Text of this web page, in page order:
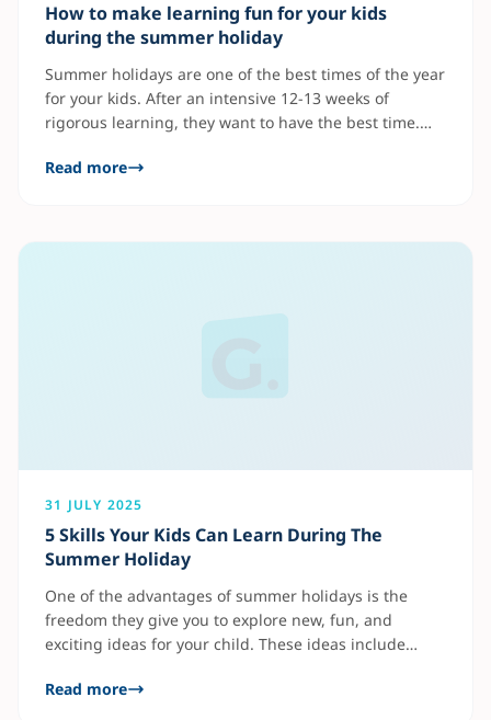
How to make learning fun for your kids
during the summer holiday
Summer holidays are one of the best times of the year
for your kids. After an intensive 12-13 weeks of
rigorous learning, they want to have the best time.
summer breaks are a great opportunity to help your
Read more
31 JULY 2025
5 Skills Your Kids Can Learn During The
Summer Holiday
One of the advantages of summer holidays is the
freedom they give you to explore new, fun, and
exciting ideas for your child. These ideas include
It involves stretching them beyond what they are
Read more